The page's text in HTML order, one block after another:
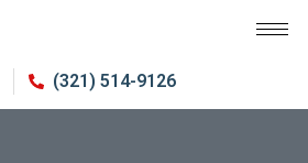
(321) 514-9126